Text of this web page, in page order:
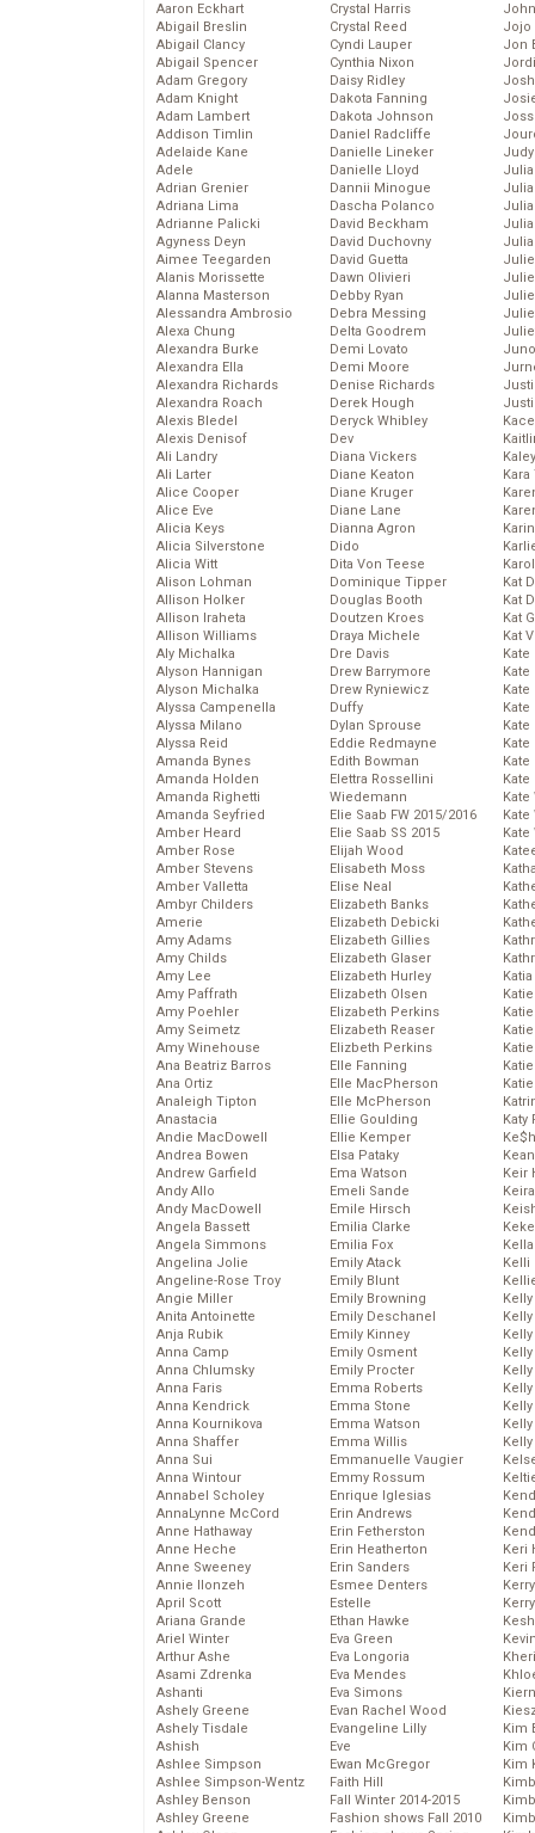
Aaron Eckhart
Abigail Breslin
Abigail Clancy
Abigail Spencer
Adam Gregory
Adam Knight
Adam Lambert
Addison Timlin
Adelaide Kane
Adele
Adrian Grenier
Adriana Lima
Adrianne Palicki
Agyness Deyn
Aimee Teegarden
Alanis Morissette
Alanna Masterson
Alessandra Ambrosio
Alexa Chung
Alexandra Burke
Alexandra Ella
Alexandra Richards
Alexandra Roach
Alexis Bledel
Alexis Denisof
Ali Landry
Ali Larter
Alice Cooper
Alice Eve
Alicia Keys
Alicia Silverstone
Alicia Witt
Alison Lohman
Allison Holker
Allison Iraheta
Allison Williams
Aly Michalka
Alyson Hannigan
Alyson Michalka
Alyssa Campenella
Alyssa Milano
Alyssa Reid
Amanda Bynes
Amanda Holden
Amanda Righetti
Amanda Seyfried
Amber Heard
Amber Rose
Amber Stevens
Amber Valletta
Ambyr Childers
Amerie
Amy Adams
Amy Childs
Amy Lee
Amy Paffrath
Amy Poehler
Amy Seimetz
Amy Winehouse
Ana Beatriz Barros
Ana Ortiz
Analeigh Tipton
Anastacia
Andie MacDowell
Andrea Bowen
Andrew Garfield
Andy Allo
Andy MacDowell
Angela Bassett
Angela Simmons
Angelina Jolie
Angeline-Rose Troy
Angie Miller
Anita Antoinette
Anja Rubik
Anna Camp
Anna Chlumsky
Anna Faris
Anna Kendrick
Anna Kournikova
Anna Shaffer
Anna Sui
Anna Wintour
Annabel Scholey
AnnaLynne McCord
Anne Hathaway
Anne Heche
Anne Sweeney
Annie Ilonzeh
April Scott
Ariana Grande
Ariel Winter
Arthur Ashe
Asami Zdrenka
Ashanti
Ashely Greene
Ashely Tisdale
Ashish
Ashlee Simpson
Ashlee Simpson-Wentz
Ashley Benson
Ashley Greene
Crystal Harris
Crystal Reed
Cyndi Lauper
Cynthia Nixon
Daisy Ridley
Dakota Fanning
Dakota Johnson
Daniel Radcliffe
Danielle Lineker
Danielle Lloyd
Dannii Minogue
Dascha Polanco
David Beckham
David Duchovny
David Guetta
Dawn Olivieri
Debby Ryan
Debra Messing
Delta Goodrem
Demi Lovato
Demi Moore
Denise Richards
Derek Hough
Deryck Whibley
Dev
Diana Vickers
Diane Keaton
Diane Kruger
Diane Lane
Dianna Agron
Dido
Dita Von Teese
Dominique Tipper
Douglas Booth
Doutzen Kroes
Draya Michele
Dre Davis
Drew Barrymore
Drew Ryniewicz
Duffy
Dylan Sprouse
Eddie Redmayne
Edith Bowman
Elettra Rossellini
Wiedemann
Elie Saab FW 2015/2016
Elie Saab SS 2015
Elijah Wood
Elisabeth Moss
Elise Neal
Elizabeth Banks
Elizabeth Debicki
Elizabeth Gillies
Elizabeth Glaser
Elizabeth Hurley
Elizabeth Olsen
Elizabeth Perkins
Elizabeth Reaser
Elizbeth Perkins
Elle Fanning
Elle MacPherson
Elle McPherson
Ellie Goulding
Ellie Kemper
Elsa Pataky
Ema Watson
Emeli Sande
Emile Hirsch
Emilia Clarke
Emilia Fox
Emily Atack
Emily Blunt
Emily Browning
Emily Deschanel
Emily Kinney
Emily Osment
Emily Procter
Emma Roberts
Emma Stone
Emma Watson
Emma Willis
Emmanuelle Vaugier
Emmy Rossum
Enrique Iglesias
Erin Andrews
Erin Fetherston
Erin Heatherton
Erin Sanders
Esmee Denters
Estelle
Ethan Hawke
Eva Green
Eva Longoria
Eva Mendes
Eva Simons
Evan Rachel Wood
Evangeline Lilly
Eve
Ewan McGregor
Faith Hill
Fall Winter 2014-2015
Fashion shows Fall 2010
Jojo
Jon
Kat
Kat
Kat
Kat
Kate
Kate
Kate
Katy
Keir
Kelli
Keri
Keri
Kim
Kim
Kim